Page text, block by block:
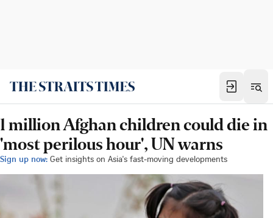
1 million Afghan children could die in
'most perilous hour', UN warns
Sign up now: Get insights on Asia's fast-moving developments